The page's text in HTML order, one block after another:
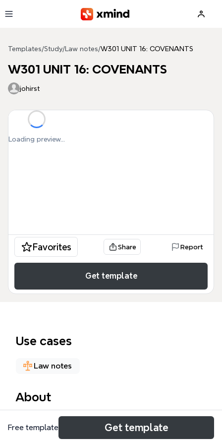
Templates/Study/ Law notes/W301 UNIT 16: COVENANTS
W301 UNIT 16: COVENANTS
johirst
Loading preview...
Favorites Share Report
Get template
Use cases
Law notes
About
W301 UNIT 16: COVENANTS is a law-focused mind
map template covering the definition, enforcement,
Free template Get template